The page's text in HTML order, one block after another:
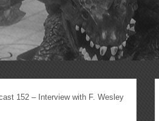
152 – Interview with F. Wesley